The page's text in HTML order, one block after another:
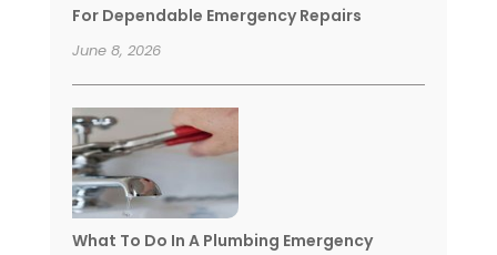
For Dependable Emergency Repairs
June 8, 2026
What To Do In A Plumbing Emergency